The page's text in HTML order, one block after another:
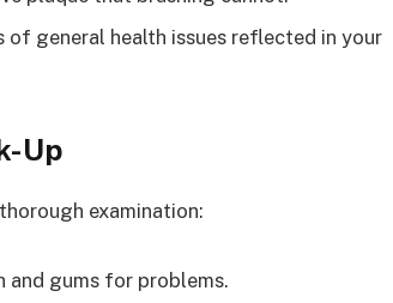
of general health issues reflected in your
Up
examination:
and gums for problems.